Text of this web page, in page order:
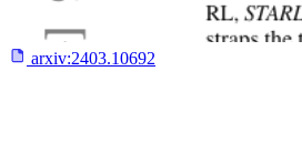
arxiv:2403.10692